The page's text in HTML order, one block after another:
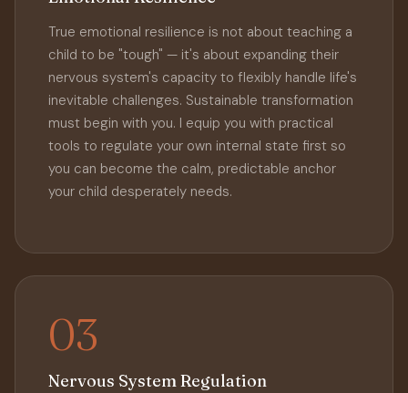
True emotional resilience is not about teaching a
child to be "tough" — it's about expanding their
nervous system's capacity to flexibly handle life's
inevitable challenges. Sustainable transformation
must begin with you. I equip you with practical
tools to regulate your own internal state first so
you can become the calm, predictable anchor
your child desperately needs.
03
Nervous System Regulation